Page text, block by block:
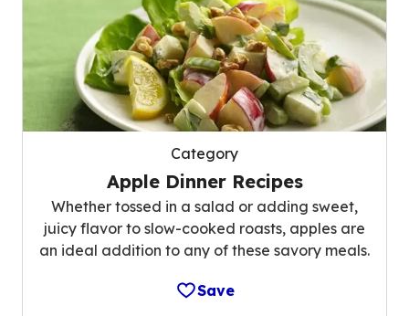
Category
Apple Dinner Recipes
Whether tossed in a salad or adding sweet,
juicy flavor to slow-cooked roasts, apples are
an ideal addition to any of these savory meals.
Save